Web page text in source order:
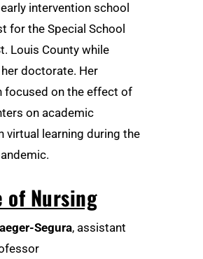
intervention school
for the Special School
Louis County while
doctorate. Her
focused on the effect of
on academic
virtual learning during the
of Nursing
Segura, assistant